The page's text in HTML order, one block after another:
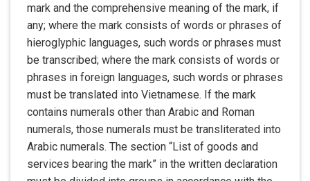
mark and the comprehensive meaning of the mark, if
any; where the mark consists of words or phrases of
hieroglyphic languages, such words or phrases must
be transcribed; where the mark consists of words or
phrases in foreign languages, such words or phrases
must be translated into Vietnamese. If the mark
contains numerals other than Arabic and Roman
numerals, those numerals must be transliterated into
Arabic numerals. The section “List of goods and
services bearing the mark” in the written declaration